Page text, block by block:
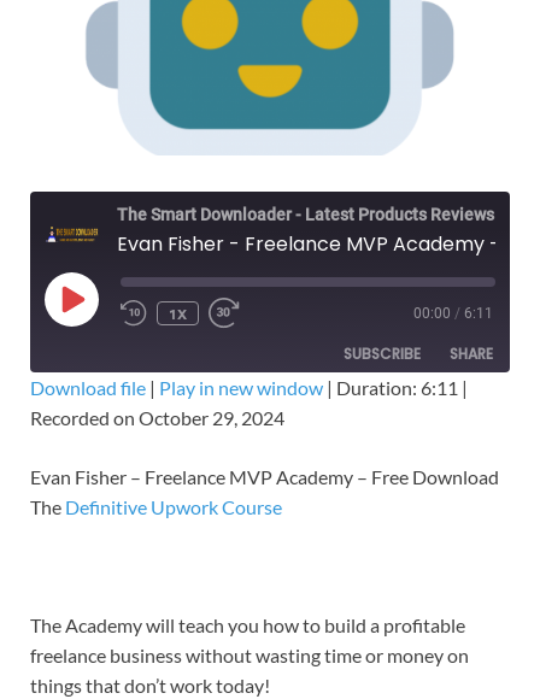
1X 00:00 / 6:11
SUBSCRIBE SHARE
SHARE
LINK
Download file | Play in new window | Duration: 6:11 |
Recorded on October 29, 2024
Evan Fisher – Freelance MVP Academy – Free Download
The Definitive Upwork Course
The Academy will teach you how to build a profitable
freelance business without wasting time or money on
things that don’t work today!